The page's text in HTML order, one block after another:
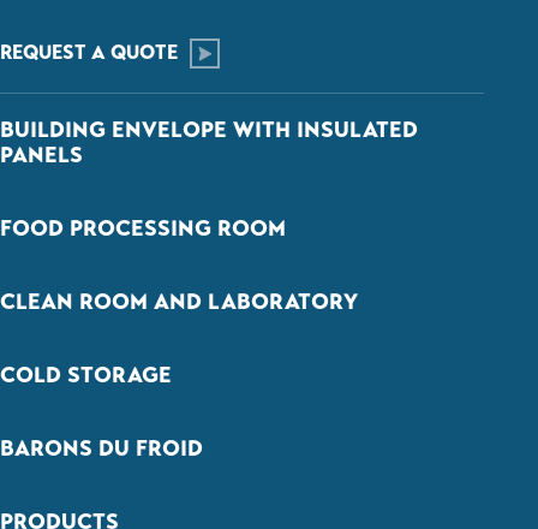
REQUEST A QUOTE
BUILDING ENVELOPE WITH INSULATED
PANELS
FOOD PROCESSING ROOM
CLEAN ROOM AND LABORATORY
COLD STORAGE
BARONS DU FROID
PRODUCTS